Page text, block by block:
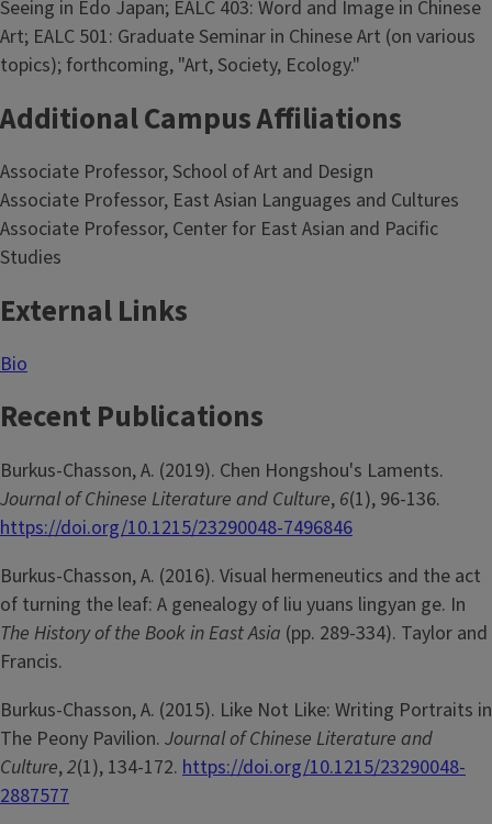
Seeing in Edo Japan; EALC 403: Word and Image in Chinese
Art; EALC 501: Graduate Seminar in Chinese Art (on various
topics); forthcoming, "Art, Society, Ecology."
Additional Campus Affiliations
Associate Professor, School of Art and Design
Associate Professor, East Asian Languages and Cultures
Associate Professor, Center for East Asian and Pacific
Studies
External Links
Bio
Recent Publications
Burkus-Chasson, A. (2019). Chen Hongshou's Laments.
Journal of Chinese Literature and Culture, 6(1), 96-136.
https://doi.org/10.1215/23290048-7496846
Burkus-Chasson, A. (2016). Visual hermeneutics and the act
of turning the leaf: A genealogy of liu yuans lingyan ge. In
The History of the Book in East Asia (pp. 289-334). Taylor and
Francis.
Burkus-Chasson, A. (2015). Like Not Like: Writing Portraits in
The Peony Pavilion. Journal of Chinese Literature and
Culture,2(1), 134-172. https://doi.org/10.1215/23290048-
2887577